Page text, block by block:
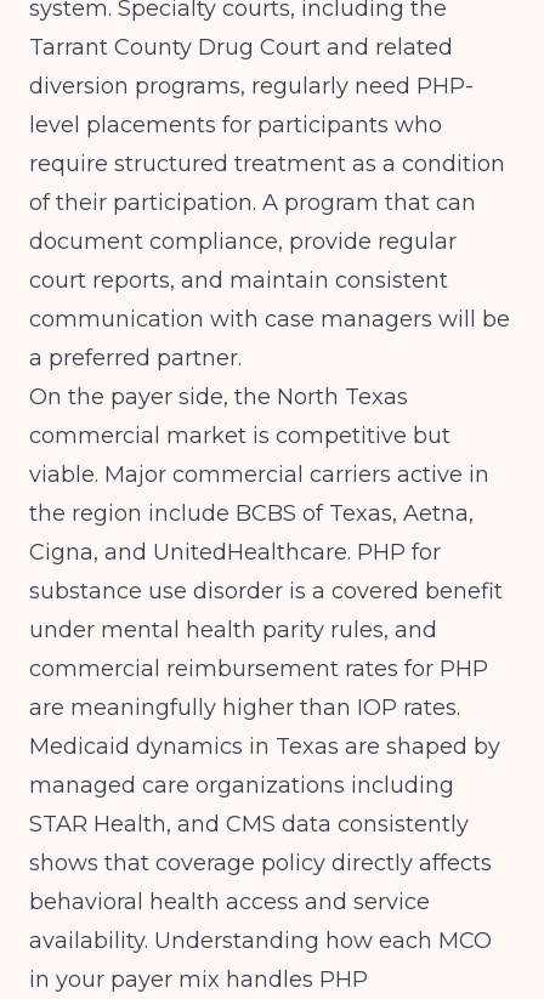
system. Specialty courts, including the
Tarrant County Drug Court and related
diversion programs, regularly need PHP-
level placements for participants who
require structured treatment as a condition
of their participation. A program that can
document compliance, provide regular
court reports, and maintain consistent
communication with case managers will be
a preferred partner.
On the payer side, the North Texas
commercial market is competitive but
viable. Major commercial carriers active in
the region include BCBS of Texas, Aetna,
Cigna, and UnitedHealthcare. PHP for
substance use disorder is a covered benefit
under mental health parity rules, and
commercial reimbursement rates for PHP
are meaningfully higher than IOP rates.
Medicaid dynamics in Texas are shaped by
managed care organizations including
STAR Health, and CMS data consistently
shows that coverage policy directly affects
behavioral health access and service
availability. Understanding how each MCO
in your payer mix handles PHP